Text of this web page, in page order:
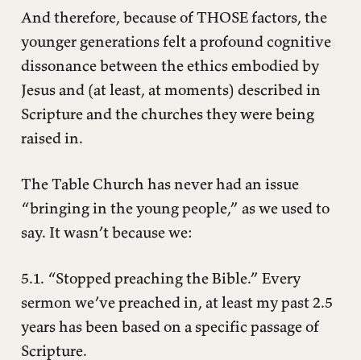
And therefore, because of THOSE factors, the
younger generations felt a profound cognitive
dissonance between the ethics embodied by
Jesus and (at least, at moments) described in
Scripture and the churches they were being
raised in.
The Table Church has never had an issue
“bringing in the young people,” as we used to
say. It wasn’t because we:
5.1. “Stopped preaching the Bible.” Every
sermon we’ve preached in, at least my past 2.5
years has been based on a specific passage of
Scripture.